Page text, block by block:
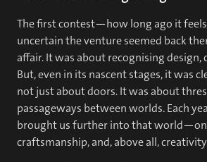
The first contest—how long ago it
uncertain the venture seemed back
affair. It was about recognising
But, even in its nascent stages, it was
not just about doors. It was about
passageways between worlds. Each
brought us further into that
craftsmanship, and, above all,